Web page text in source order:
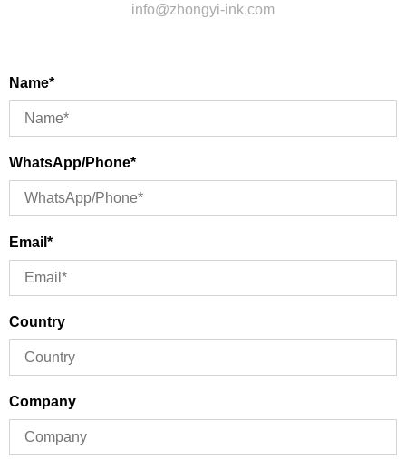
info@zhongyi-ink.com
Name*
WhatsApp/Phone*
Email*
Country
Company